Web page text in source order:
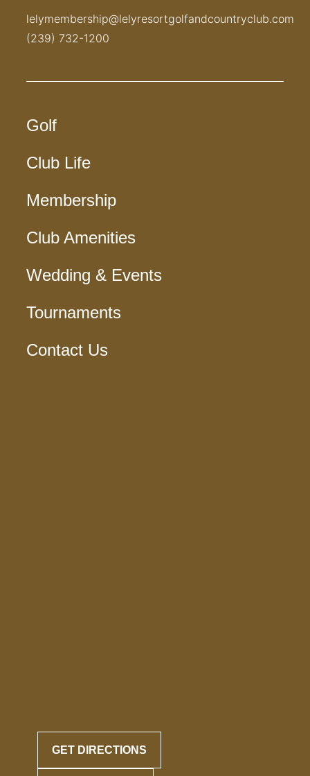
lelymembership@lelyresortgolfandcountryclub.com
(239) 732-1200
Golf
Club Life
Membership
Club Amenities
Wedding & Events
Tournaments
Contact Us
GET DIRECTIONS